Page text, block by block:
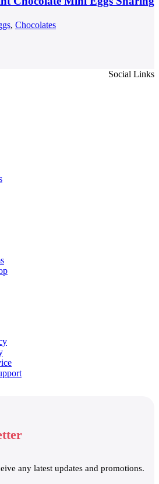
, Chocolates
Social Links
any latest updates and promotions.